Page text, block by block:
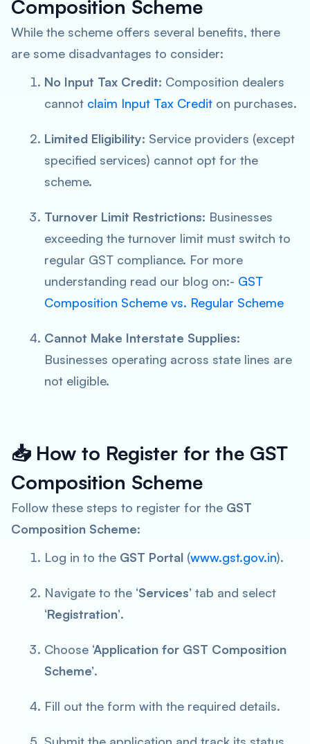
Composition Scheme
While the scheme offers several benefits, there
are some disadvantages to consider:
No Input Tax Credit: Composition dealers
cannot claim Input Tax Credit on purchases.
Limited Eligibility: Service providers (except
specified services) cannot opt for the
scheme.
Turnover Limit Restrictions: Businesses
exceeding the turnover limit must switch to
regular GST compliance. For more
understanding read our blog on:- GST
Composition Scheme vs. Regular Scheme
Cannot Make Interstate Supplies:
Businesses operating across state lines are
not eligible.
📥 How to Register for the GST
Composition Scheme
Follow these steps to register for the GST
Composition Scheme:
Log in to the GST Portal (www.gst.gov.in).
Navigate to the ‘Services’ tab and select
‘Registration’.
Choose ‘Application for GST Composition
Scheme’.
Fill out the form with the required details.